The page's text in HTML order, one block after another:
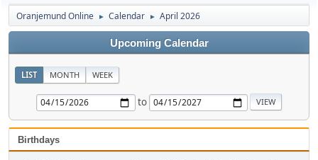
Oranjemund Online ► Calendar ► April 2026
Upcoming Calendar
LIST MONTH WEEK
to
Birthdays